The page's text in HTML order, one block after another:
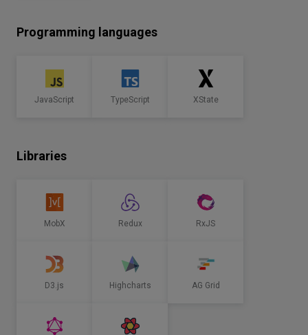
Programming languages
JavaScript TypeScript XState
Libraries
MobX Redux RxJS
D3.js Highcharts AG Grid